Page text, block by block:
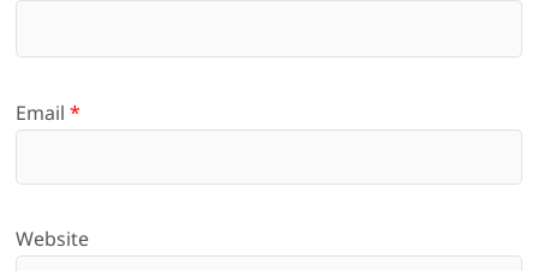
Email*
Website